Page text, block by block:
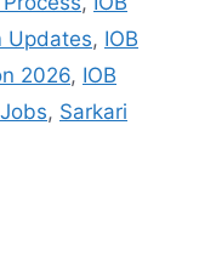
Updates, IOB
2026, IOB
, Sarkari